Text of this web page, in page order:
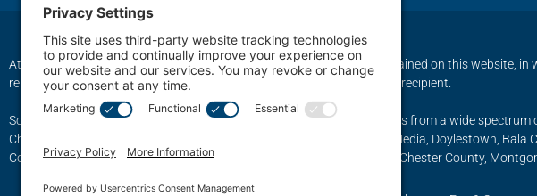
Attorney Advertising. The transmission and receipt of information contained on this website,
relationship between Schwartz, Fox & Saltzman, LLC Firm LLC. and any recipient.
Schwartz, Fox & Saltzman, LLC., based in Philadelphia, represents clients from a wide
Chester, King of Prussia, Norristown, Wayne, Pottstown, Jenkintown, Media, Doylestown, Bala
Conshohocken, Berwyn, Swarthmore, Coatesville, Philadelphia County, Chester County,